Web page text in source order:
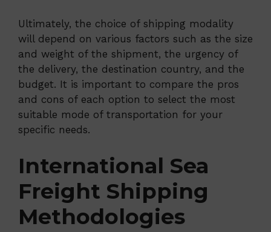
Ultimately, the choice of shipping modality
will depend on various factors such as the size
and weight of the shipment, the urgency of
the delivery, the destination country, and the
budget. It is important to compare the pros
and cons of each option to select the most
suitable mode of transportation for your
specific needs.
International Sea
Freight Shipping
Methodologies